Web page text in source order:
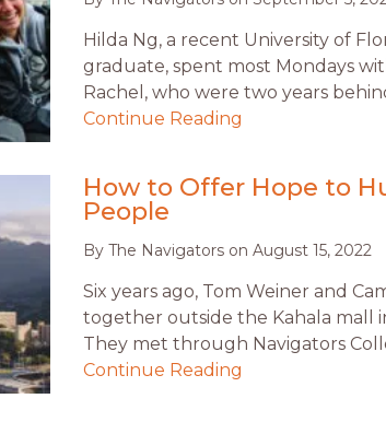
Hilda Ng, a recent University of
graduate, spent most Mondays
Rachel, who were two years
Continue Reading
How to Offer Hope to
People
By The Navigators on August 15, 2022
Six years ago, Tom Weiner and
together outside the Kahala mall
They met through Navigators
Continue Reading